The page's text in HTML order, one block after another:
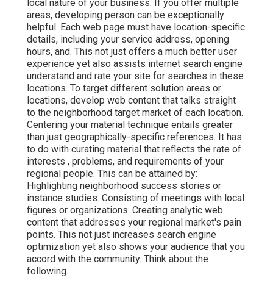
local nature of your business. If you offer multiple
areas, developing person can be exceptionally
helpful. Each web page must have location-specific
details, including your service address, opening
hours, and. This not just offers a much better user
experience yet also assists internet search engine
understand and rate your site for searches in these
locations. To target different solution areas or
locations, develop web content that talks straight
to the neighborhood target market of each location.
Centering your material technique entails greater
than just geographically-specific references. It has
to do with curating material that reflects the rate of
interests , problems, and requirements of your
regional people. This can be attained by:
Highlighting neighborhood success stories or
instance studies. Consisting of meetings with local
figures or organizations. Creating analytic web
content that addresses your regional market's pain
points. This not just increases search engine
optimization yet also shows your audience that you
accord with the community. Think about the
following.